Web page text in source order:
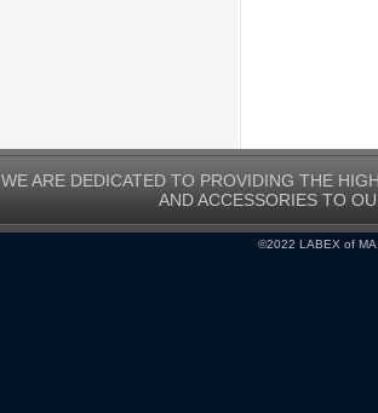
WE ARE DEDICATED TO PROVIDING THE
AND ACCESSORIES TO
©2022 LABEX of